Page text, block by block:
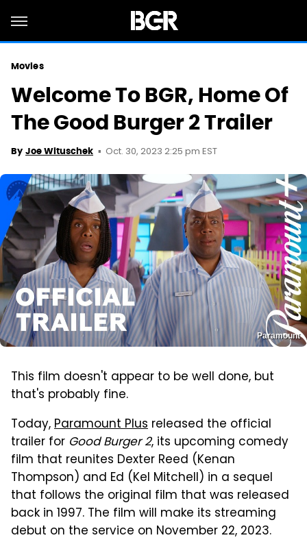
Movies
Welcome To BGR, Home Of
The Good Burger 2 Trailer
By Joe Wituschek Oct. 30, 2023 2:25 pm EST
Paramount
This film doesn't appear to be well done, but
that's probably fine.
Today,Paramount Plus released the official
trailer for Good Burger 2, its upcoming comedy
film that reunites Dexter Reed (Kenan
Thompson) and Ed (Kel Mitchell) in a sequel
that follows the original film that was released
back in 1997. The film will make its streaming
debut on the service on November 22, 2023.